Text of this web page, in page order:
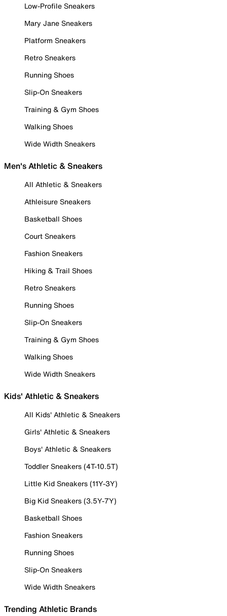
Low-Profile Sneakers
Mary Jane Sneakers
Platform Sneakers
Retro Sneakers
Running Shoes
Slip-On Sneakers
Training & Gym Shoes
Walking Shoes
Wide Width Sneakers
Men's Athletic & Sneakers
All Athletic & Sneakers
Athleisure Sneakers
Basketball Shoes
Court Sneakers
Fashion Sneakers
Hiking & Trail Shoes
Retro Sneakers
Running Shoes
Slip-On Sneakers
Training & Gym Shoes
Walking Shoes
Wide Width Sneakers
Kids' Athletic & Sneakers
All Kids' Athletic & Sneakers
Girls' Athletic & Sneakers
Boys' Athletic & Sneakers
Toddler Sneakers (4T-10.5T)
Little Kid Sneakers (11Y-3Y)
Big Kid Sneakers (3.5Y-7Y)
Basketball Shoes
Fashion Sneakers
Running Shoes
Slip-On Sneakers
Wide Width Sneakers
Trending Athletic Brands